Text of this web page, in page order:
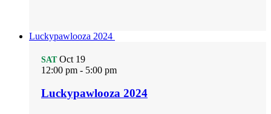
Luckypawlooza 2024
SAT Oct 19
12:00 pm - 5:00 pm
Luckypawlooza 2024